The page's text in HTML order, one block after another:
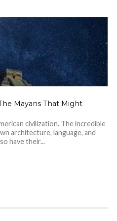
Mayans That Might
civilization. The incredible
architecture, language, and
have their...